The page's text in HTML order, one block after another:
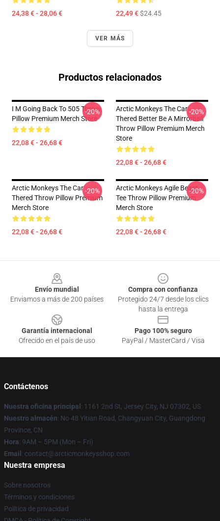
24,38 € - 28,06 € 22,49 €$24.45
VER MÁS
Productos relacionados
I M Going Back To 505 Throw
Pillow Premium Merch Store
22,08 € - 26,68 €
-20%
Arctic Monkeys The Car
Thered Better Be A Mirrorball
Throw Pillow Premium Merch
Store
22,08 € - 26,68 €
-20%
Arctic Monkeys The Car
Thered Throw Pillow Premium
Merch Store
22,08 € - 26,68 €
-20%
Arctic Monkeys Agile Beast
Tee Throw Pillow Premium
Merch Store
22,08 € - 26,68 €
-20%
Envío mundial
Enviamos a más de 200 países
Compra con confianza
Protegido 24/7 desde los clics
hasta la entrega
Garantía internacional
Ofrecido en el país de uso
Pago 100% seguro
PayPal / MasterCard / Visa
Contáctenos
Nuestra oficina principal : 1161 2nd St, Jersey City, NJ 07302, US
Nuestro almacén: No 48 Yitian Road, Changyuan City, Guangdong
Province, CN
Hora: 9AM – 5PM (Mon – Fri)
Email : contact@arcticmonkeysshop.com
Nuestra empresa
Sobre nosotros
Términos y condiciones
Política de privacidad